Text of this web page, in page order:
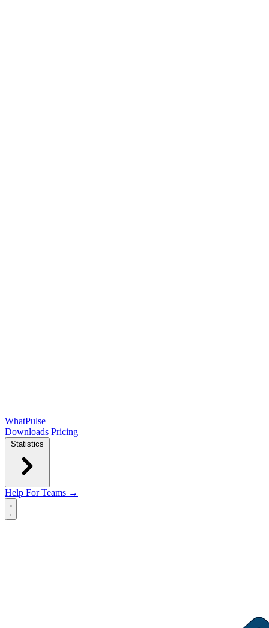
WhatPulse
Downloads Pricing
Statistics
Help For Teams →
Open main menu